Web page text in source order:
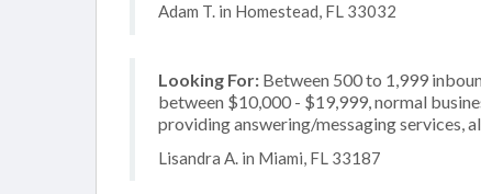
Adam T. in Homestead, FL 33032
Looking For: Between 500 to 1,999
between $10,000 - $19,999, normal
providing answering/messaging services,
Lisandra A. in Miami, FL 33187